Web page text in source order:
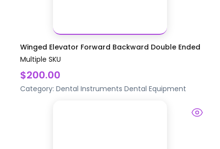
Winged Elevator Forward Backward Double Ended
Multiple SKU
$200.00
Category: Dental Instruments Dental Equipment